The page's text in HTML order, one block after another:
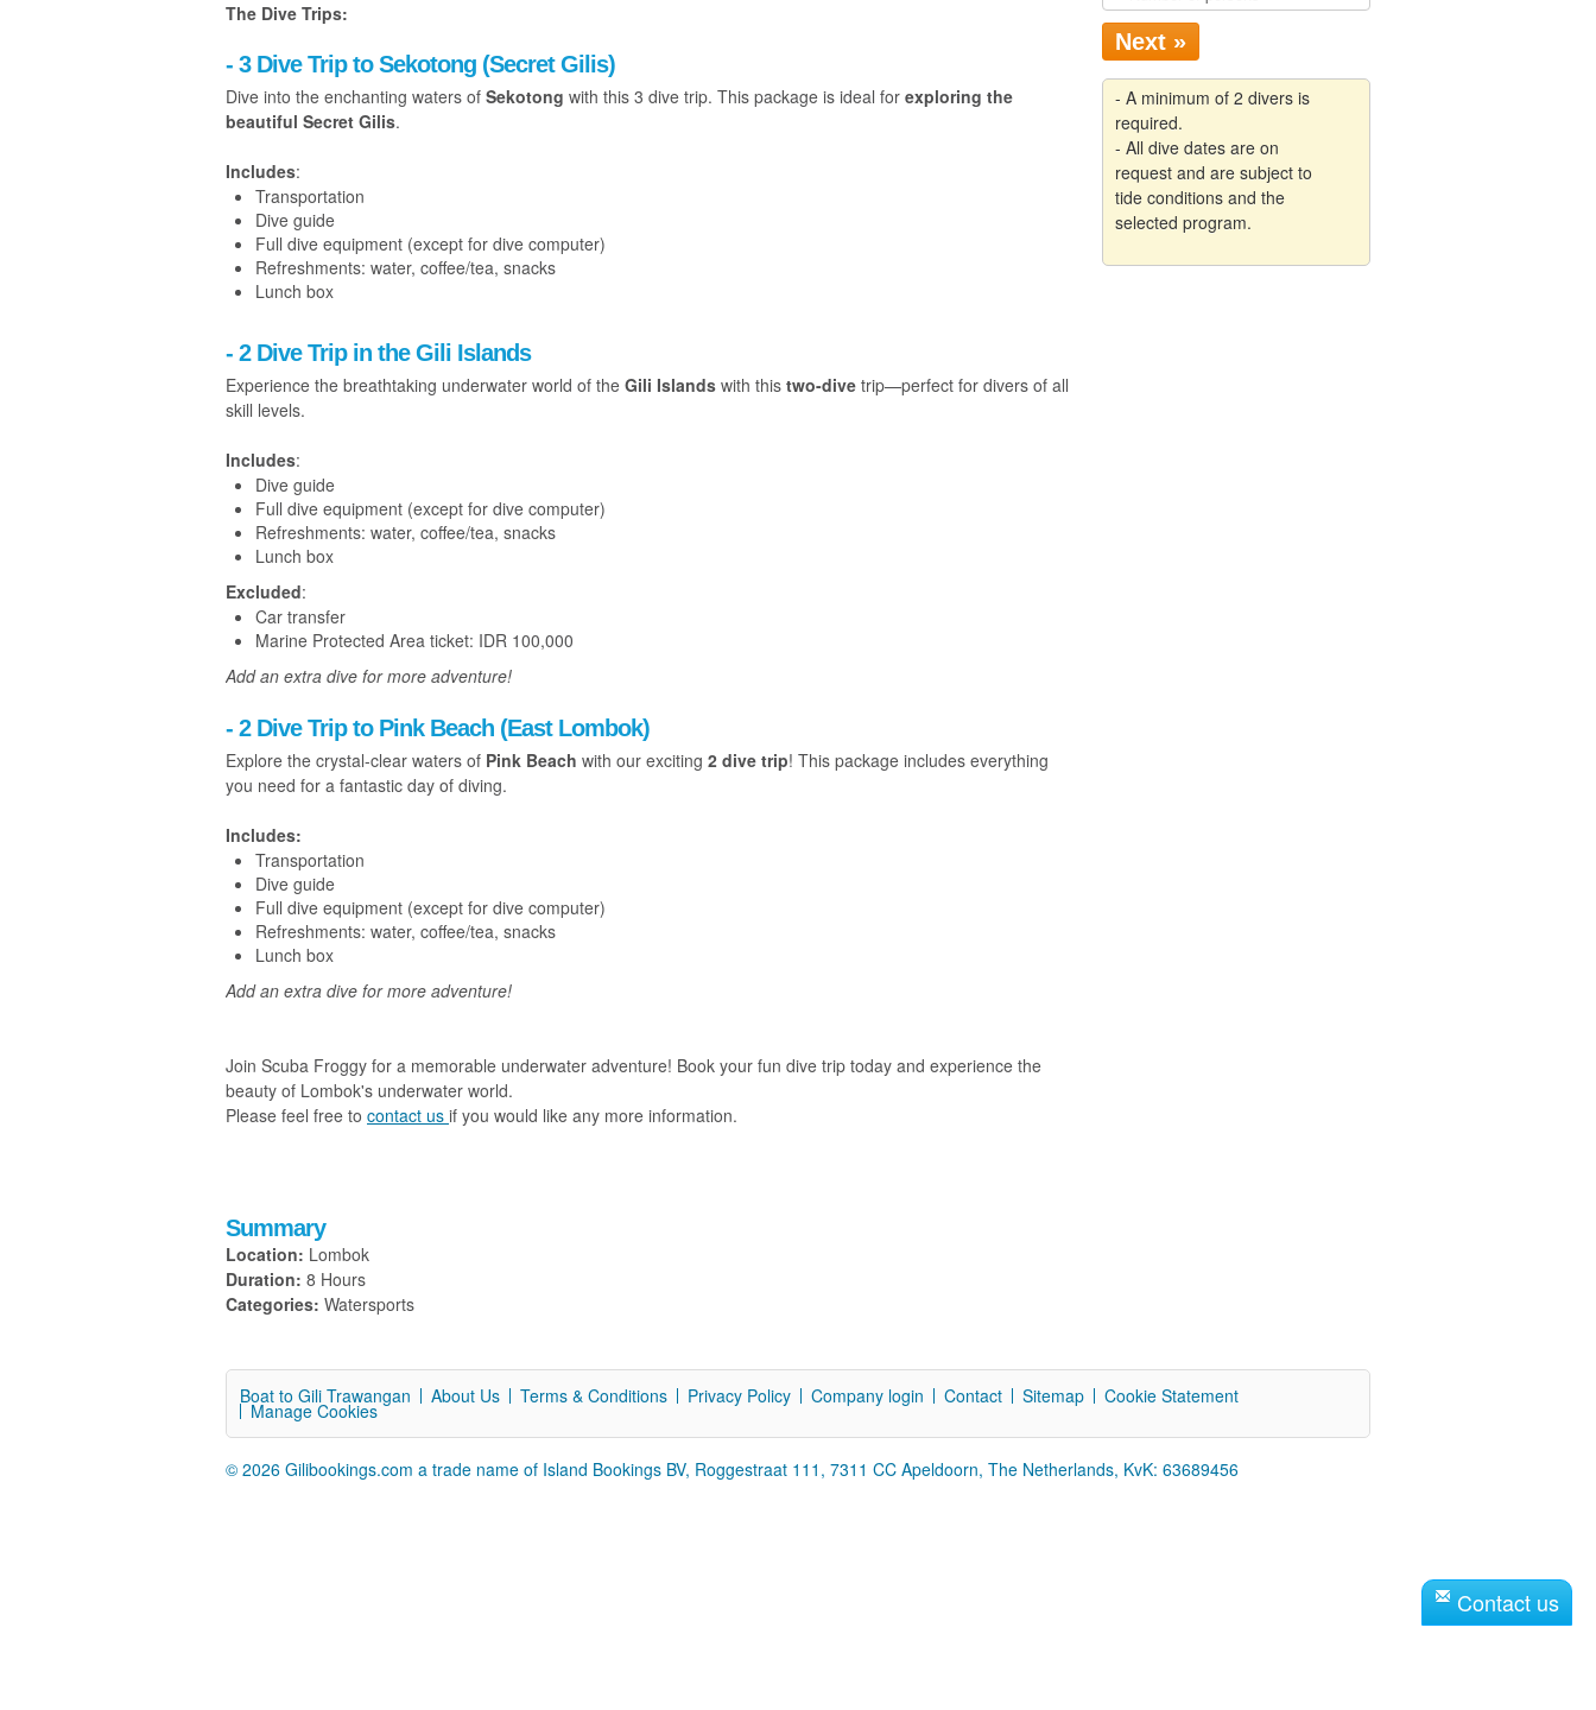
The Dive Trips:
- 3 Dive Trip to Sekotong (Secret Gilis)
Dive into the enchanting waters of Sekotong with this 3 dive trip. This package is ideal for exploring the
beautiful Secret Gilis.
Includes:
Transportation
Dive guide
Full dive equipment (except for dive computer)
Refreshments: water, coffee/tea, snacks
Lunch box
- 2 Dive Trip in the Gili Islands
Experience the breathtaking underwater world of the Gili Islands with this two-dive trip—perfect for divers of all
skill levels.
Includes:
Dive guide
Full dive equipment (except for dive computer)
Refreshments: water, coffee/tea, snacks
Lunch box
Excluded:
Car transfer
Marine Protected Area ticket: IDR 100,000
Add an extra dive for more adventure!
- 2 Dive Trip to Pink Beach (East Lombok)
Explore the crystal-clear waters of Pink Beach with our exciting 2 dive trip! This package includes everything
you need for a fantastic day of diving.
Includes:
Transportation
Dive guide
Full dive equipment (except for dive computer)
Refreshments: water, coffee/tea, snacks
Lunch box
Add an extra dive for more adventure!
Join Scuba Froggy for a memorable underwater adventure! Book your fun dive trip today and experience the
beauty of Lombok's underwater world.
Please feel free to contact us if you would like any more information.
Summary
Location: Lombok
Duration: 8 Hours
Categories: Watersports
Next »
- A minimum of 2 divers is
required.
- All dive dates are on
request and are subject to
tide conditions and the
selected program.
Boat to Gili Trawangan About Us Terms & Conditions Privacy Policy Company login Contact Sitemap Cookie Statement
Manage Cookies
© 2026 Gilibookings.com a trade name of Island Bookings BV, Roggestraat 111, 7311 CC Apeldoorn, The Netherlands, KvK: 63689456
Contact us